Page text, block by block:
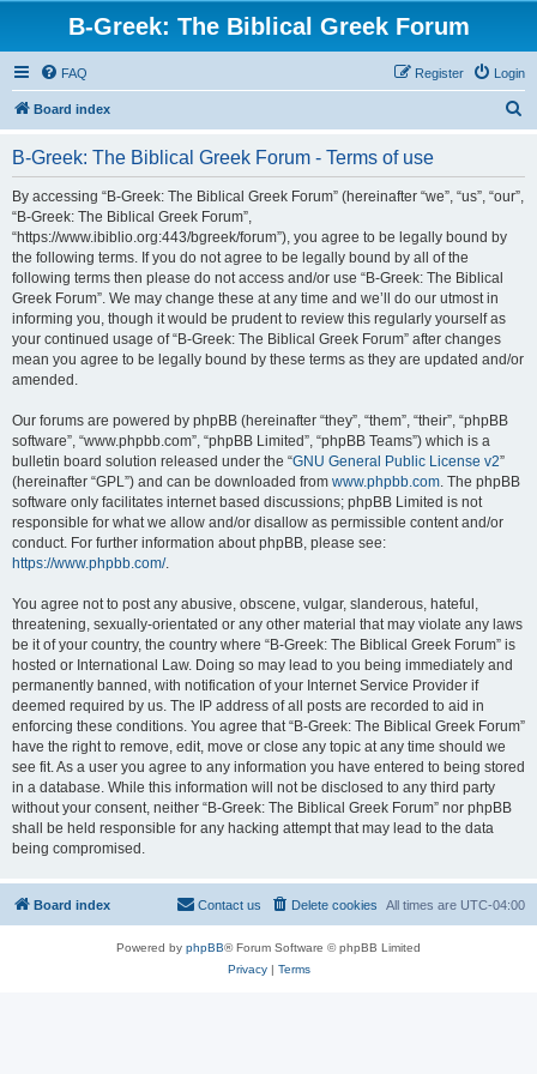
B-Greek: The Biblical Greek Forum
FAQ Login
Register
Board index
B-Greek: The Biblical Greek Forum - Terms of use
By accessing “B-Greek: The Biblical Greek Forum” (hereinafter “we”, “us”, “our”,
“B-Greek: The Biblical Greek Forum”,
“https://www.ibiblio.org:443/bgreek/forum”), you agree to be legally bound by
the following terms. If you do not agree to be legally bound by all of the
following terms then please do not access and/or use “B-Greek: The Biblical
Greek Forum”. We may change these at any time and we’ll do our utmost in
informing you, though it would be prudent to review this regularly yourself as
your continued usage of “B-Greek: The Biblical Greek Forum” after changes
mean you agree to be legally bound by these terms as they are updated and/or
amended.
Our forums are powered by phpBB (hereinafter “they”, “them”, “their”, “phpBB
software”, “www.phpbb.com”, “phpBB Limited”, “phpBB Teams”) which is a
bulletin board solution released under the “GNU General Public License v2”
(hereinafter “GPL”) and can be downloaded from www.phpbb.com. The phpBB
software only facilitates internet based discussions; phpBB Limited is not
responsible for what we allow and/or disallow as permissible content and/or
conduct. For further information about phpBB, please see:
https://www.phpbb.com/.
You agree not to post any abusive, obscene, vulgar, slanderous, hateful,
threatening, sexually-orientated or any other material that may violate any laws
be it of your country, the country where “B-Greek: The Biblical Greek Forum” is
hosted or International Law. Doing so may lead to you being immediately and
permanently banned, with notification of your Internet Service Provider if
deemed required by us. The IP address of all posts are recorded to aid in
enforcing these conditions. You agree that “B-Greek: The Biblical Greek Forum”
have the right to remove, edit, move or close any topic at any time should we
see fit. As a user you agree to any information you have entered to being stored
in a database. While this information will not be disclosed to any third party
without your consent, neither “B-Greek: The Biblical Greek Forum” nor phpBB
shall be held responsible for any hacking attempt that may lead to the data
being compromised.
Board index All times are UTC-04:00
Delete cookies
Contact us
Powered by phpBB® Forum Software © phpBB Limited
Privacy| Terms